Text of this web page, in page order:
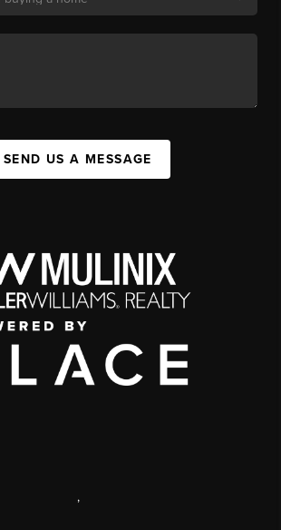
SEND US A MESSAGE
,